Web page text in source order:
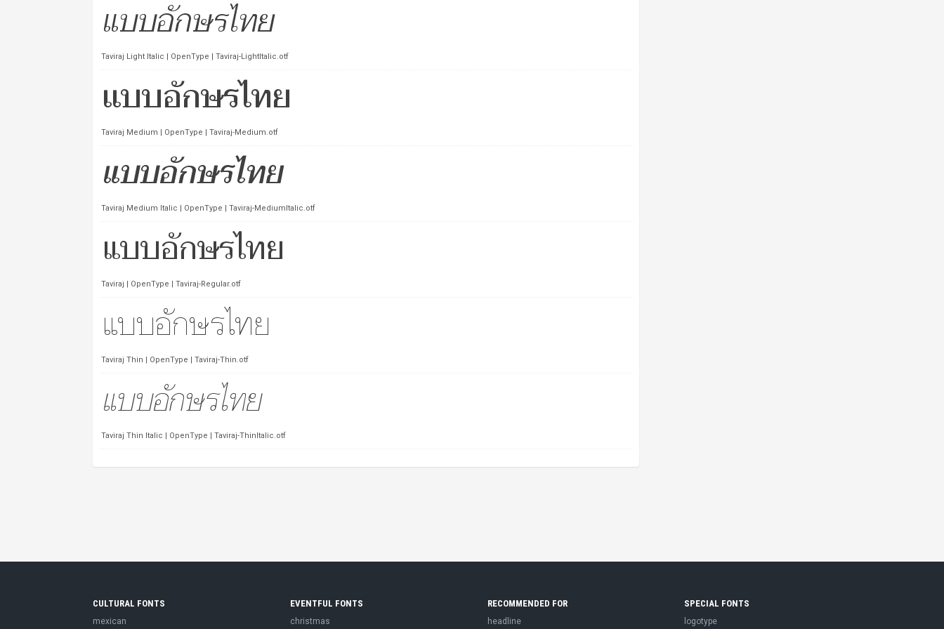
Taviraj Light Italic | OpenType | Taviraj-LightItalic.otf
Taviraj Medium | OpenType | Taviraj-Medium.otf
Taviraj Medium Italic | OpenType | Taviraj-MediumItalic.otf
Taviraj | OpenType | Taviraj-Regular.otf
Taviraj Thin | OpenType | Taviraj-Thin.otf
Taviraj Thin Italic | OpenType | Taviraj-ThinItalic.otf
CULTURAL FONTS
mexican
EVENTFUL FONTS
christmas
RECOMMENDED FOR
headline
SPECIAL FONTS
logotype